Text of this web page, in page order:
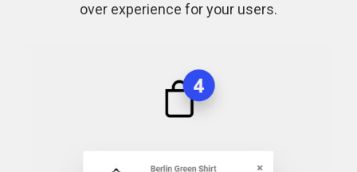
over experience for your users.